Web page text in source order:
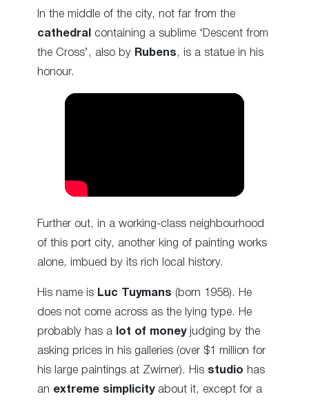
In the middle of the city, not far from the
cathedral
containing a sublime ‘Descent from
the Cross’, also by Rubens , is a statue in his
honour.
Further out, in a working-class neighbourhood
of this port city, another king of painting works
alone, imbued by its rich local history.
His name is Luc Tuymans (born 1958). He
does not come across as the lying type. He
probably has a
lot of moneyjudging by the
asking prices in his galleries (over $1 million for
his large paintings at Zwirner). His studio has
an extreme simplicityabout it, except for a